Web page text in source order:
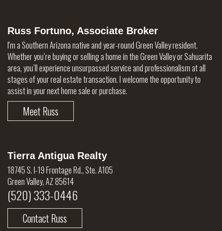
Russ Fortuno, Associate Broker
I'm a Southern Arizona native and year-round Green Valley resident.
Whether you’re buying or selling a home in the Green Valley or Sahuarita
area, you’ll experience unsurpassed service and professionalism at all
stages of your real estate transaction. I welcome the opportunity to
assist in your next home sale or purchase.
Meet Russ
Tierra Antigua Realty
18745 S. I-19 Frontage Rd., Ste. A105
Green Valley, AZ 85614
(520) 333-0446
Contact Russ